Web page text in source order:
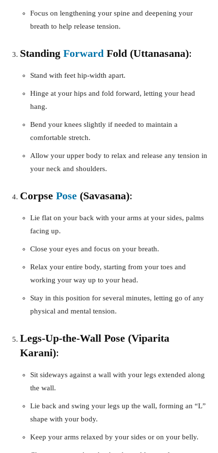
Focus on lengthening your spine and deepening your
breath to help release tension.
Standing Forward Fold (Uttanasana):
Stand with feet hip-width apart.
Hinge at your hips and fold forward, letting your head
hang.
Bend your knees slightly if needed to maintain a
comfortable stretch.
Allow your upper body to relax and release any tension in
your neck and shoulders.
Corpse Pose (Savasana):
Lie flat on your back with your arms at your sides, palms
facing up.
Close your eyes and focus on your breath.
Relax your entire body, starting from your toes and
working your way up to your head.
Stay in this position for several minutes, letting go of any
physical and mental tension.
Legs-Up-the-Wall Pose (Viparita
Karani):
Sit sideways against a wall with your legs extended along
the wall.
Lie back and swing your legs up the wall, forming an “L”
shape with your body.
Keep your arms relaxed by your sides or on your belly.